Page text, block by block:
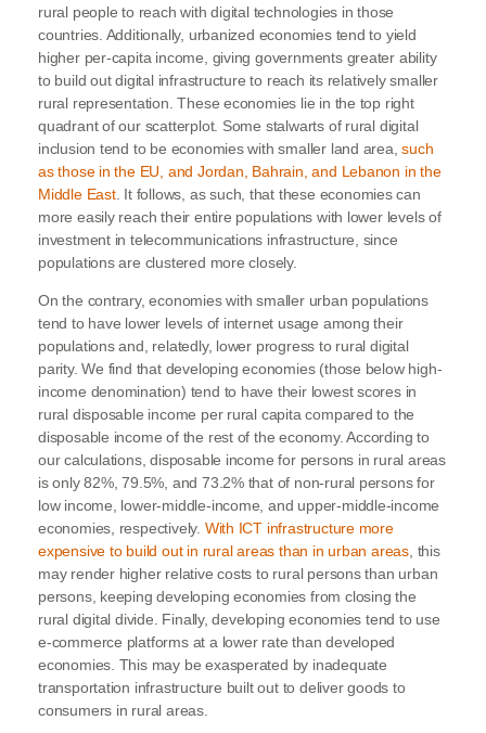
rural people to reach with digital technologies in those
countries. Additionally, urbanized economies tend to yield
higher per-capita income, giving governments greater ability
to build out digital infrastructure to reach its relatively smaller
rural representation. These economies lie in the top right
quadrant of our scatterplot. Some stalwarts of rural digital
inclusion tend to be economies with smaller land area,such
as those in the EU, and Jordan, Bahrain, and Lebanon in the
Middle East. It follows, as such, that these economies can
more easily reach their entire populations with lower levels of
investment in telecommunications infrastructure, since
populations are clustered more closely.
On the contrary, economies with smaller urban populations
tend to have lower levels of internet usage among their
populations and, relatedly, lower progress to rural digital
parity. We find that developing economies (those below high-
income denomination) tend to have their lowest scores in
rural disposable income per rural capita compared to the
disposable income of the rest of the economy. According to
our calculations, disposable income for persons in rural areas
is only 82%, 79.5%, and 73.2% that of non-rural persons for
low income, lower-middle-income, and upper-middle-income
economies, respectively. With ICT infrastructure more
expensive to build out in rural areas than in urban areas, this
may render higher relative costs to rural persons than urban
persons, keeping developing economies from closing the
rural digital divide. Finally, developing economies tend to use
e-commerce platforms at a lower rate than developed
economies. This may be exasperated by inadequate
transportation infrastructure built out to deliver goods to
consumers in rural areas.